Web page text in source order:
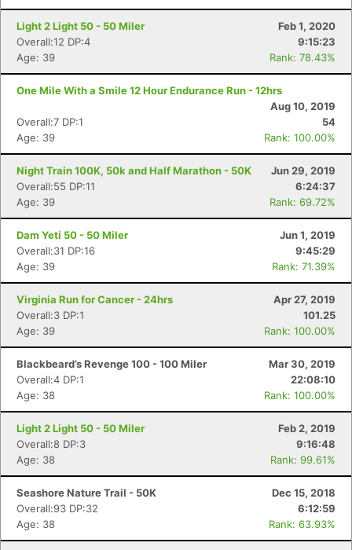
Light 2 Light 50 - 50 Miler
Feb 1, 2020
Overall:12 DP:4
9:15:23
Age: 39
Rank: 78.43%
One Mile With a Smile 12 Hour Endurance Run - 12hrs
Aug 10, 2019
Overall:7 DP:1
54
Age: 39
Rank: 100.00%
Night Train 100K, 50k and Half Marathon - 50K
Jun 29, 2019
Overall:55 DP:11
6:24:37
Age: 39
Rank: 69.72%
Dam Yeti 50 - 50 Miler
Jun 1, 2019
Overall:31 DP:16
9:45:29
Age: 39
Rank: 71.39%
Virginia Run for Cancer - 24hrs
Apr 27, 2019
Overall:3 DP:1
101.25
Age: 39
Rank: 100.00%
Blackbeard’s Revenge 100 - 100 Miler
Mar 30, 2019
Overall:4 DP:1
22:08:10
Age: 38
Rank: 100.00%
Light 2 Light 50 - 50 Miler
Feb 2, 2019
Overall:8 DP:3
9:16:48
Age: 38
Rank: 99.61%
Seashore Nature Trail - 50K
Dec 15, 2018
Overall:93 DP:32
6:12:59
Age: 38
Rank: 63.93%